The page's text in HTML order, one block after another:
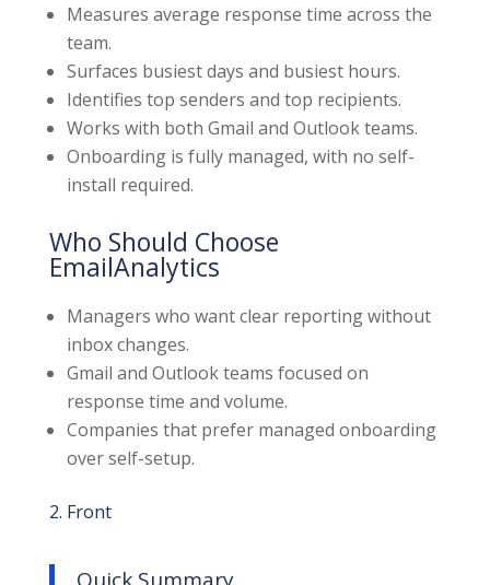
Measures average response time across the
team.
Surfaces busiest days and busiest hours.
Identifies top senders and top recipients.
Works with both Gmail and Outlook teams.
Onboarding is fully managed, with no self-
install required.
Who Should Choose
EmailAnalytics
Managers who want clear reporting without
inbox changes.
Gmail and Outlook teams focused on
response time and volume.
Companies that prefer managed onboarding
over self-setup.
2. Front